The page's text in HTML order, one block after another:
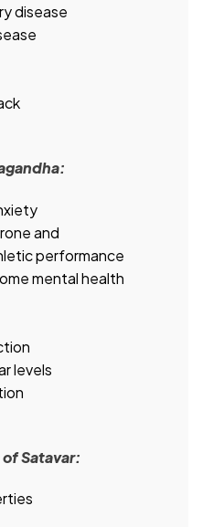
disease
and
performance
mental health
levels
Satavar: